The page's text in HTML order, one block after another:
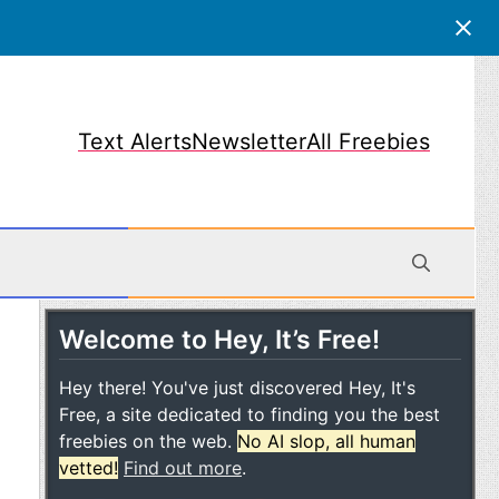
Text AlertsNewsletterAll Freebies
Welcome to Hey, It’s Free!
Hey there! You've just discovered Hey, It's
Free, a site dedicated to finding you the best
freebies on the web. No AI slop, all human
vetted! Find out more.